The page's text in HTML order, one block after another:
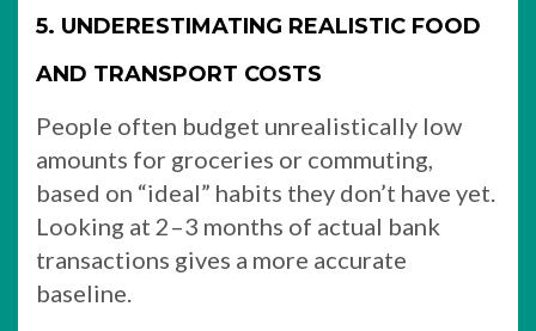
5. UNDERESTIMATING REALISTIC FOOD
AND TRANSPORT COSTS
People often budget unrealistically low
amounts for groceries or commuting,
based on “ideal” habits they don’t have yet.
Looking at 2–3 months of actual bank
transactions gives a more accurate
baseline.